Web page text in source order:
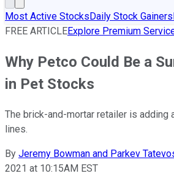
Most Active StocksDaily Stock Gainers
FREE ARTICLEExplore Premium
Why Petco Could Be a
in Pet Stocks
The brick-and-mortar retailer is adding
lines.
By Jeremy Bowman and Parkev
2021 at 10:15AM EST